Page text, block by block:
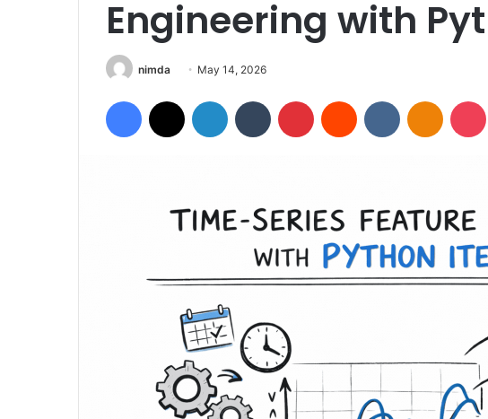
Engineering with
nimda
Send
email
May 14, 2026
Facebook LinkedIn Tumblr Pinterest Reddit VKontakte